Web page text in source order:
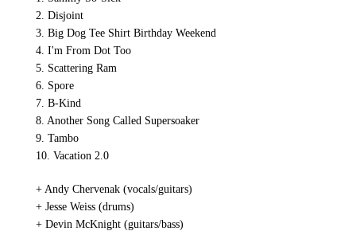
2. Disjoint
3. Big Dog Tee Shirt Birthday Weekend
4. I'm From Dot Too
5. Scattering Ram
6. Spore
7. B-Kind
8. Another Song Called Supersoaker
9. Tambo
10. Vacation 2.0
+ Andy Chervenak (vocals/guitars)
+ Jesse Weiss (drums)
+ Devin McKnight (guitars/bass)